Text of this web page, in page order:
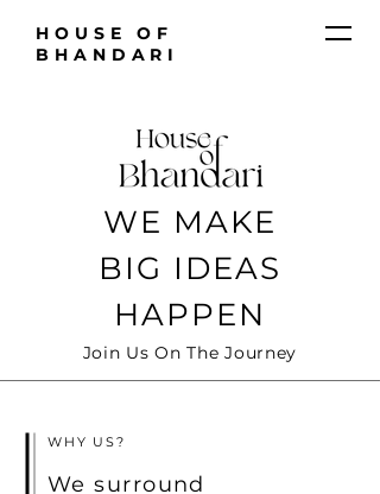
HOUSE OF
BHANDARI
WE MAKE
BIG IDEAS
HAPPEN
Join Us On The Journey
WHY US?
We surround